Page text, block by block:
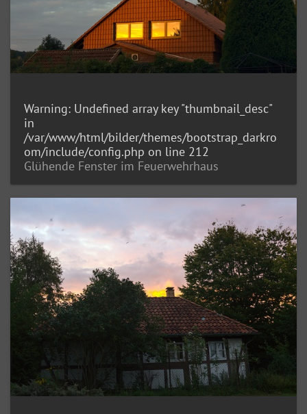
Warning: Undefined array key "thumbnail_desc"
in
/var/www/html/bilder/themes/bootstrap_darkro
om/include/config.php on line 212
Glühende Fenster im Feuerwehrhaus